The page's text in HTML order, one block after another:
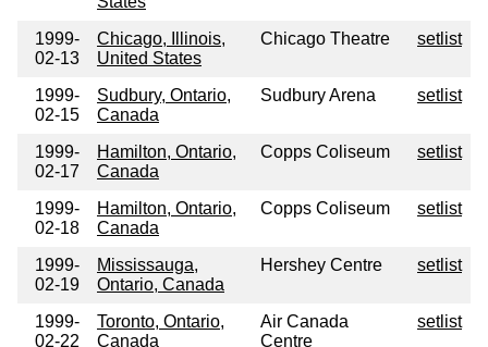
1999-
02-13
Chicago, Illinois,
United States
Chicago Theatre setlist
1999-
02-15
Sudbury, Ontario,
Canada
Sudbury Arena setlist
1999-
02-17
Hamilton, Ontario,
Canada
Copps Coliseum setlist
1999-
02-18
Hamilton, Ontario,
Canada
Copps Coliseum setlist
1999-
02-19
Mississauga,
Ontario, Canada
Hershey Centre setlist
1999-
02-22
Toronto, Ontario,
Canada
Air Canada
Centre
setlist